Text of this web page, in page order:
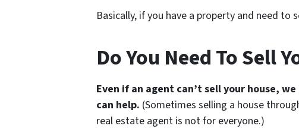
Basically, if you have a property and need
Do You Need To Sell
Even if an agent can’t sell your house, we
can help. (Sometimes selling a house
real estate agent is not for everyone.)